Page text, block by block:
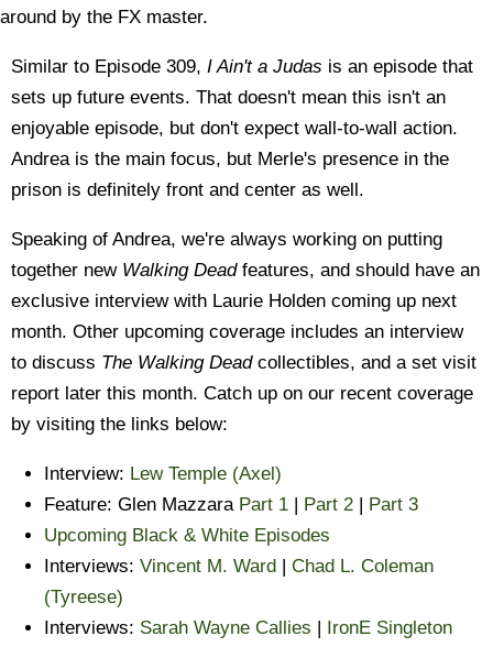
around by the FX master.
Similar to Episode 309, I Ain't a Judas is an episode that
sets up future events. That doesn't mean this isn't an
enjoyable episode, but don't expect wall-to-wall action.
Andrea is the main focus, but Merle's presence in the
prison is definitely front and center as well.
Speaking of Andrea, we're always working on putting
together new Walking Deadfeatures, and should have an
exclusive interview with Laurie Holden coming up next
month. Other upcoming coverage includes an interview
to discuss The Walking Deadcollectibles, and a set visit
report later this month. Catch up on our recent coverage
by visiting the links below:
Interview: Lew Temple (Axel)
Feature: Glen Mazzara Part 1 | Part 2 | Part 3
Upcoming Black & White Episodes
Interviews: Vincent M. Ward | Chad L. Coleman
(Tyreese)
Interviews: Sarah Wayne Callies | IronE Singleton